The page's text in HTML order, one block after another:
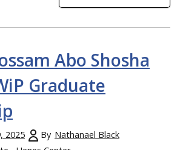
Abo Shosha
Graduate
2025 By Nathanael Black